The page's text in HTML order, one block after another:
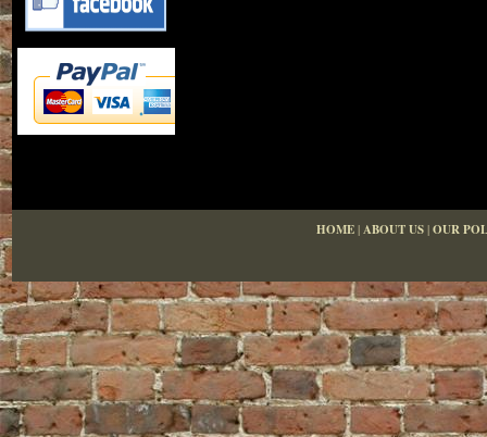
HOME|ABOUT US|OUR